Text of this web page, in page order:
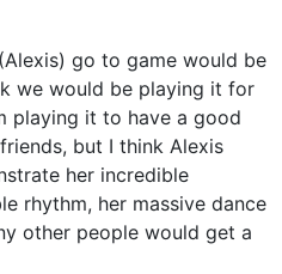
go to game would be
we would be playing it for
playing it to have a good
but I think Alexis
her incredible
rhythm, her massive dance
other people would get a